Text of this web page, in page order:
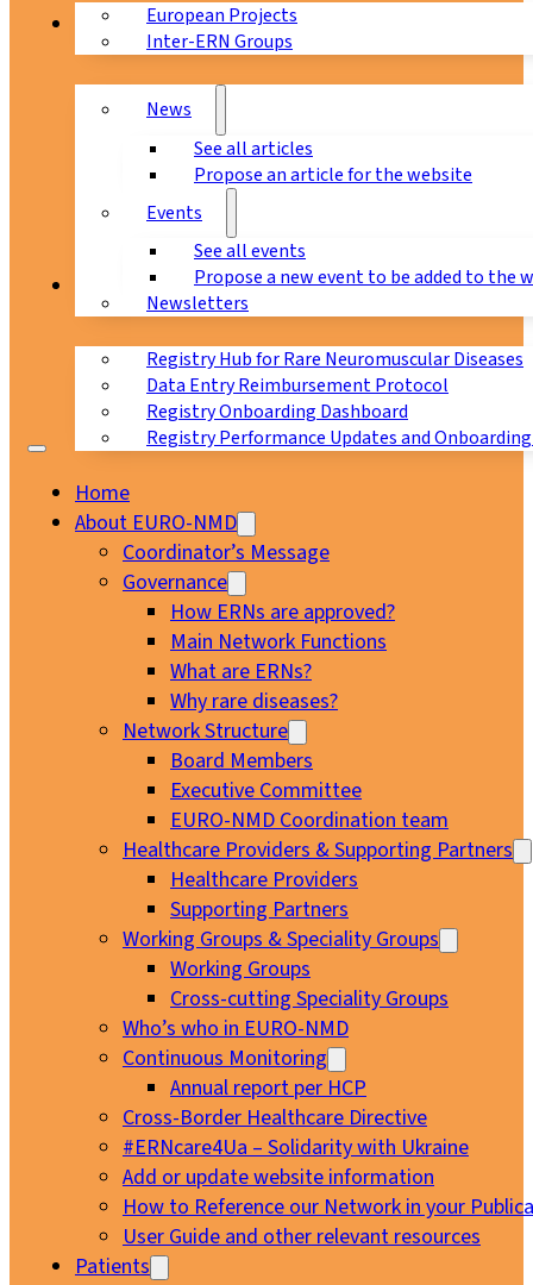
European Projects
Inter-ERN Groups
News & Events
News
See all articles
Propose an article for the website
Events
See all events
Propose a new event to be added to the
Newsletters
Registry Hub for Rare Neuromuscular Diseases
Data Entry Reimbursement Protocol
Registry Onboarding Dashboard
Registry Performance Updates and
Home
About EURO-NMD
Coordinator’s Message
Governance
How ERNs are approved?
Main Network Functions
What are ERNs?
Why rare diseases?
Network Structure
Board Members
Executive Committee
EURO-NMD Coordination team
Healthcare Providers & Supporting Partners
Healthcare Providers
Supporting Partners
Working Groups & Speciality Groups
Working Groups
Cross-cutting Speciality Groups
Who’s who in EURO-NMD
Continuous Monitoring
Annual report per HCP
Cross-Border Healthcare Directive
#ERNcare4Ua – Solidarity with Ukraine
Add or update website information
How to Reference our Network in your
User Guide and other relevant resources
Patients